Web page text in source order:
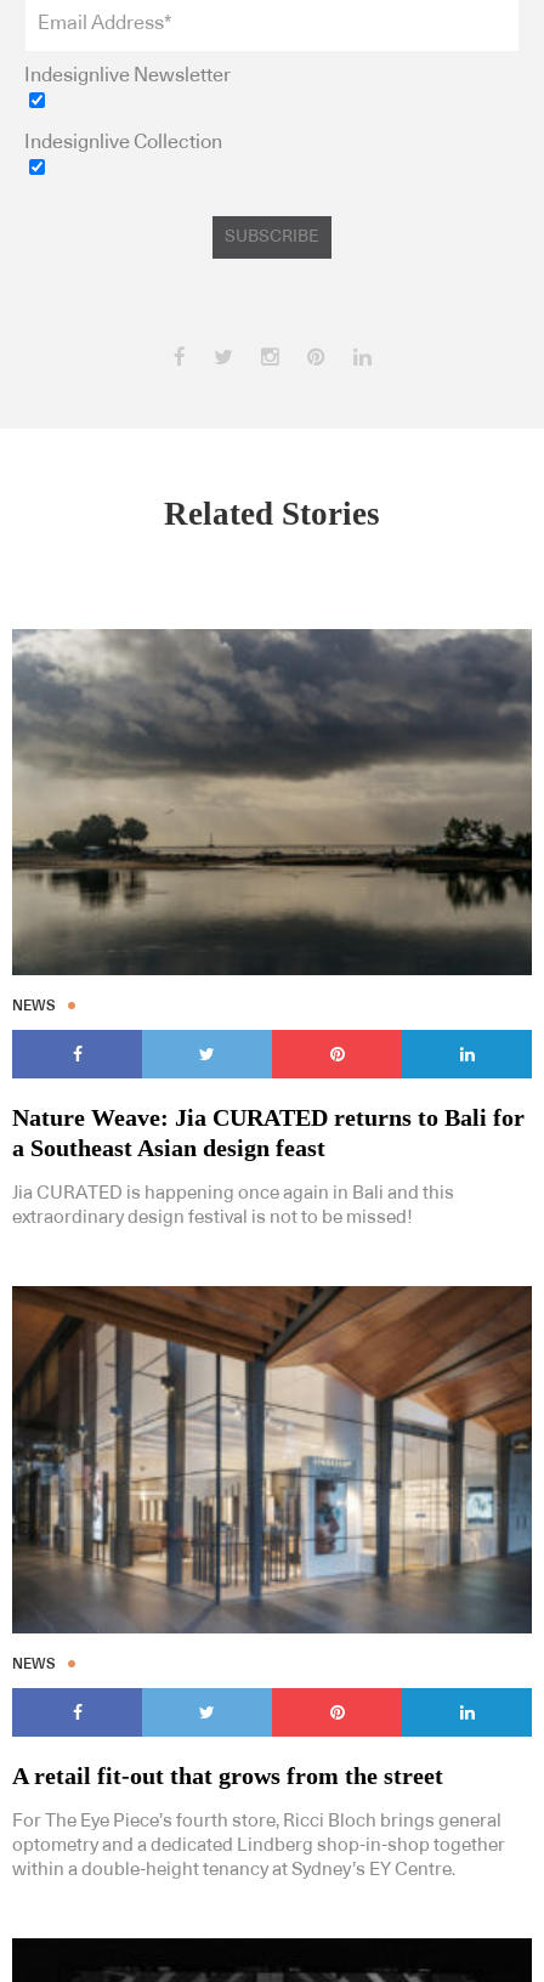
Indesignlive Newsletter
Indesignlive Collection
SUBSCRIBE
Related Stories
NEWS
Nature Weave: Jia CURATED returns to Bali for
a Southeast Asian design feast
Jia CURATED is happening once again in Bali and this
extraordinary design festival is not to be missed!
NEWS
A retail fit-out that grows from the street
For The Eye Piece’s fourth store, Ricci Bloch brings general
optometry and a dedicated Lindberg shop-in-shop together
within a double-height tenancy at Sydney’s EY Centre.